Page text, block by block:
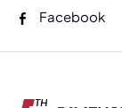
Facebook